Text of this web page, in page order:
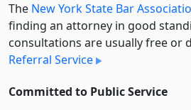
The New York State Bar
finding an attorney in good
consultations are usually free or
Referral Service
Committed to Public Service